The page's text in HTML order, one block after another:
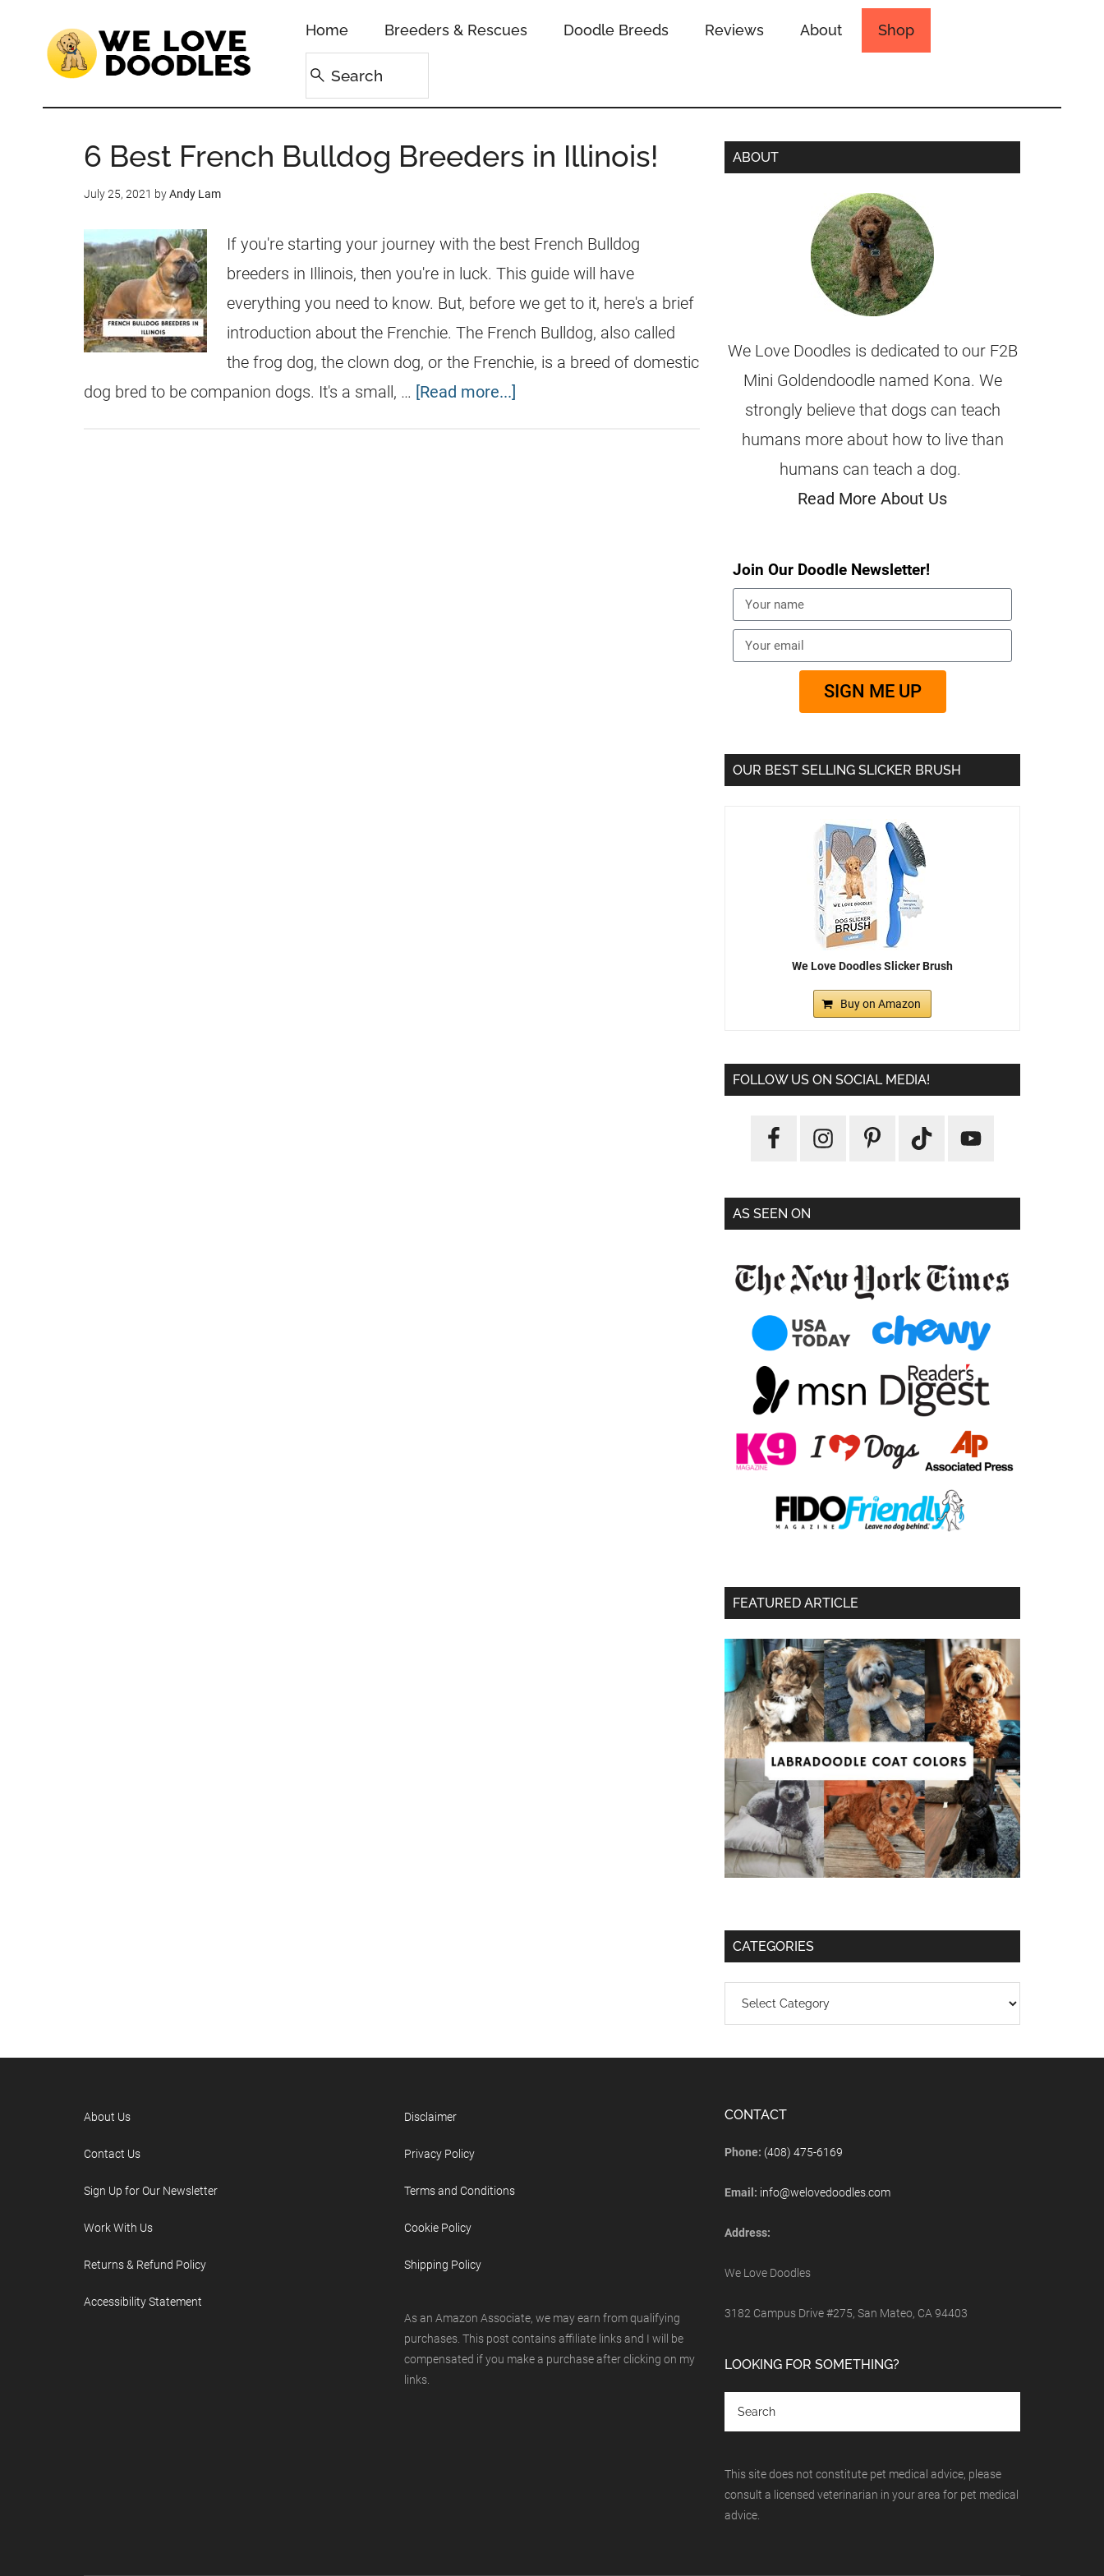
Home Breeders & Rescues Doodle Breeds Reviews About Shop
6 Best French Bulldog Breeders in Illinois!
July 25, 2021 byAndy Lam
If you're starting your journey with the best French Bulldog
breeders in Illinois, then you're in luck. This guide will have
everything you need to know. But, before we get to it, here's a brief
introduction about the Frenchie. The French Bulldog, also called
the frog dog, the clown dog, or the Frenchie, is a breed of domestic
dog bred to be companion dogs. It's a small, … [Read more...]
ABOUT
We Love Doodles is dedicated to our F2B
Mini Goldendoodle named Kona. We
strongly believe that dogs can teach
humans more about how to live than
humans can teach a dog.
Read More About Us
Join Our Doodle Newsletter!
SIGN ME UP
OUR BEST SELLING SLICKER BRUSH
We Love Doodles Slicker Brush
Buy on Amazon
FOLLOW US ON SOCIAL MEDIA!
AS SEEN ON
FEATURED ARTICLE
CATEGORIES
About Us
Contact Us
Sign Up for Our Newsletter
Work With Us
Returns & Refund Policy
Accessibility Statement
Disclaimer
Privacy Policy
Terms and Conditions
Cookie Policy
Shipping Policy
As an Amazon Associate, we may earn from qualifying
purchases. This post contains affiliate links and I will be
compensated if you make a purchase after clicking on my
links.
CONTACT
Phone: (408) 475-6169
Email: info@welovedoodles.com
Address:
We Love Doodles
3182 Campus Drive #275, San Mateo, CA 94403
LOOKING FOR SOMETHING?
This site does not constitute pet medical advice, please
consult a licensed veterinarian in your area for pet medical
advice.